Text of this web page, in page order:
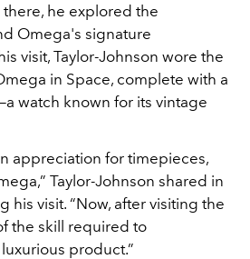
he explored the
Omega's signature
visit, Taylor-Johnson wore the
in Space, complete with a
watch known for its vintage
appreciation for timepieces,
Taylor-Johnson shared in
his visit. “Now, after visiting the
the skill required to
product.”